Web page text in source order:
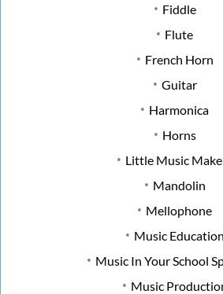
Fiddle
Flute
French Horn
Guitar
Harmonica
Horns
Little Music
Mandolin
Mellophone
Music Education
Music In Your School
Music